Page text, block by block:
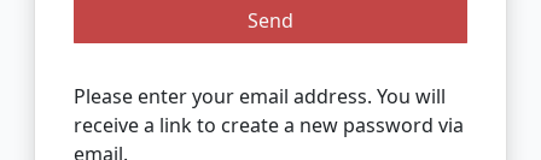
Send
Please enter your email address. You will
receive a link to create a new password via
email.